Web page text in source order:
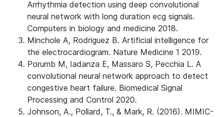
Arrhythmia detection using deep convolutional
neural network with long duration ecg signals.
Computers in biology and medicine 2018.
Minchole A, Rodriguez B. Artificial intelligence for
the electrocardiogram. Nature Medicine 1 2019.
Porumb M, Iadanza E, Massaro S, Pecchia L. A
convolutional neural network approach to detect
congestive heart failure. Biomedical Signal
Processing and Control 2020.
Johnson, A., Pollard, T., & Mark, R. (2016). MIMIC-